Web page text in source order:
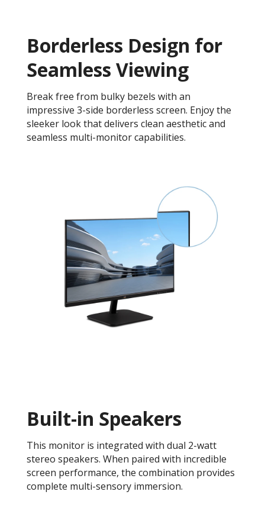
Borderless Design for
Seamless Viewing
Break free from bulky bezels with an
impressive 3-side borderless screen. Enjoy the
sleeker look that delivers clean aesthetic and
seamless multi-monitor capabilities.
Built-in Speakers
This monitor is integrated with dual 2-watt
stereo speakers. When paired with incredible
screen performance, the combination provides
complete multi-sensory immersion.